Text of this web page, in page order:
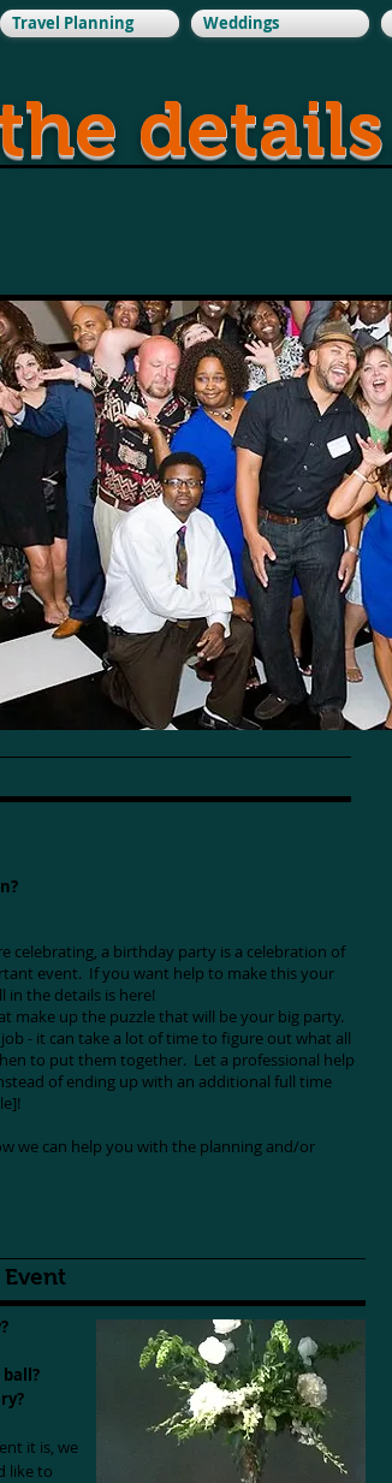
Travel Planning Weddings
details
celebrating, a birthday party is a celebration of
event. If you want help to make this your
in the details is here!
make up the puzzle that will be your big party.
- it can take a lot of time to figure out what all
to put them together. Let a professional help
of ending up with an additional full time
we can help you with the planning and/or
it is, we
like to